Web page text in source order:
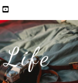
Life